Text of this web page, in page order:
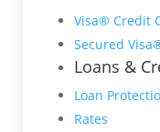
Visa® Credit
Secured
Loans &
Loan
Rates